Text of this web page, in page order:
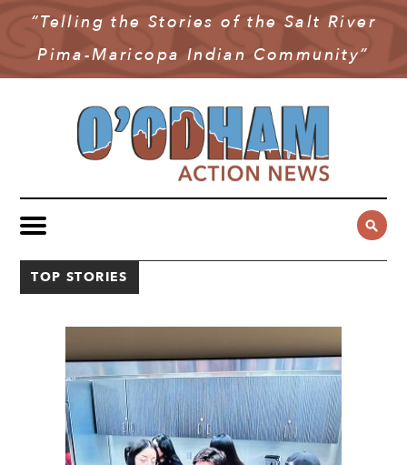
“Telling the Stories of the Salt River
Pima-Maricopa Indian Community”
NEWS
COMMUNITY NEWS
GOVERNMENT & POLITICS
YOUTH & EDUCATION
PUBLIC SAFETY
HEALTH & WELLNESS
CULTURE
MULTIMEDIA
OAN PODCAST
VIDEO
SUBSCRIBE
TOP STORIES